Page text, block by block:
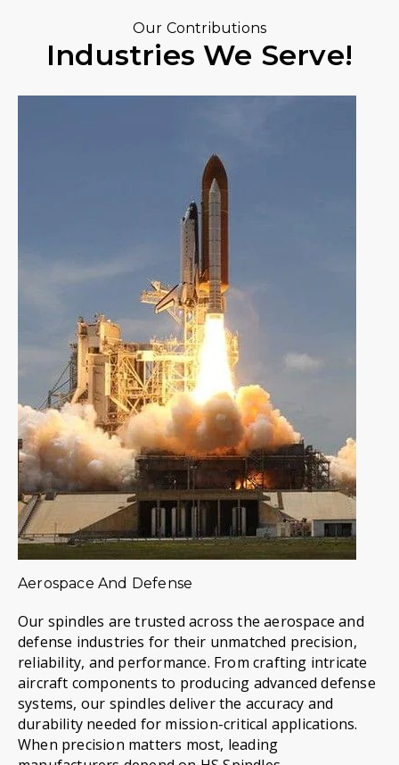
Our Contributions
Industries We Serve!
Aerospace And Defense
Our spindles are trusted across the aerospace and
defense industries for their unmatched precision,
reliability, and performance. From crafting intricate
aircraft components to producing advanced defense
systems, our spindles deliver the accuracy and
durability needed for mission-critical applications.
When precision matters most, leading